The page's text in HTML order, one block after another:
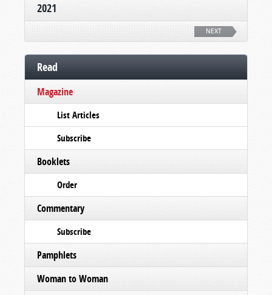
2021
NEXT
Read
Magazine
List Articles
Subscribe
Booklets
Order
Commentary
Subscribe
Pamphlets
Woman to Woman